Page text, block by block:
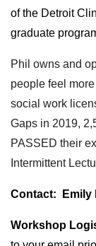
of the Detroit
graduate
Phil owns and
people feel
social work
Gaps in 2019,
PASSED their
Intermittent
Contact: Emily
Workshop